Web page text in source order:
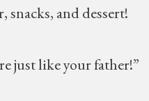
and dessert!
just like your father!”